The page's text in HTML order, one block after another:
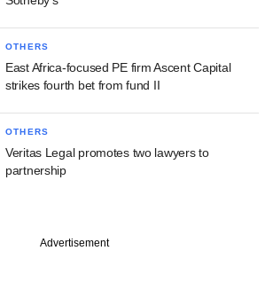
OTHERS
East Africa-focused PE firm Ascent Capital
strikes fourth bet from fund II
OTHERS
Veritas Legal promotes two lawyers to
partnership
Advertisement